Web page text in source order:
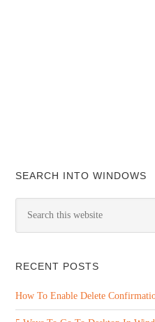
SEARCH INTO WINDOWS
RECENT POSTS
How To Enable Delete